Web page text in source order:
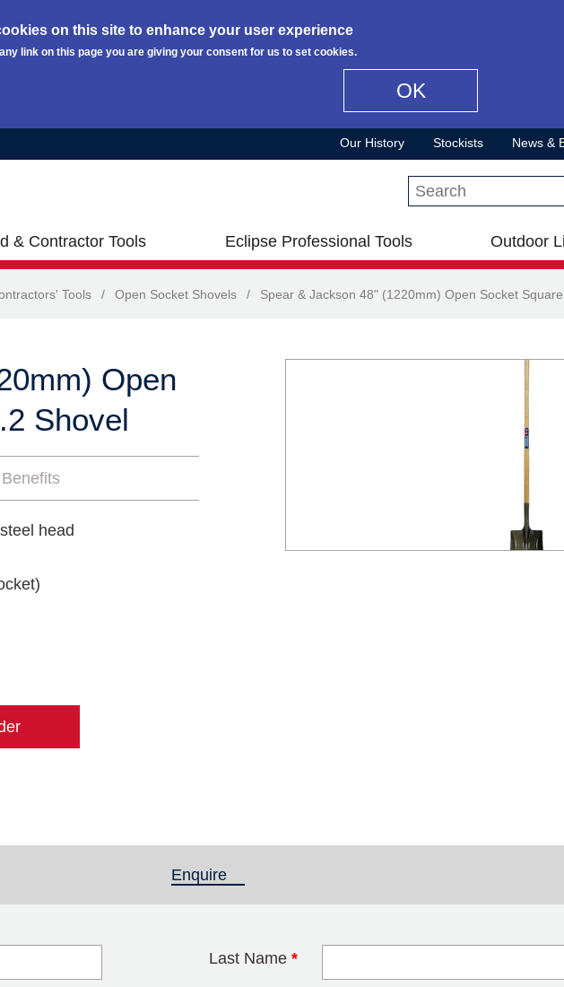
on this site to enhance your user experience
link on this page you are giving your consent for us to set cookies.
OK
Our History Stockists News &
Search this site
& Contractor Tools Eclipse Professional Tools Outdoor
Tools / Open Socket Shovels / Spear & Jackson 48" (1220mm) Open Socket
Open
Shovel
head
Enquire
Last Name *